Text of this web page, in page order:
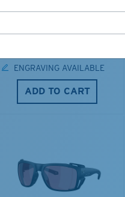
PRO SERIES
ENGRAVING AVAILABLE
ADD TO CART